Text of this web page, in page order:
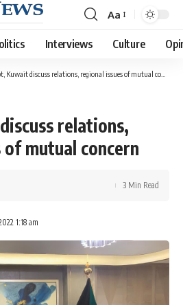
Font
Resizer
Aa
Interviews Culture
Kuwait discuss relations, regional issues of mutual concern
relations,
mutual concern
1:18 am
3 Min Read